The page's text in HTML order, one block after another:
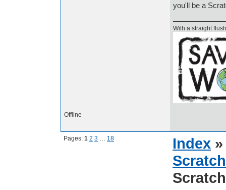
you'll be a
With a straight
Offline
Pages: 1 2 3 … 18 Index